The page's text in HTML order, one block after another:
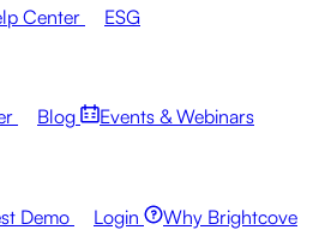
Center ESG
Blog Events & Webinars
Demo Login
Why Brightcove